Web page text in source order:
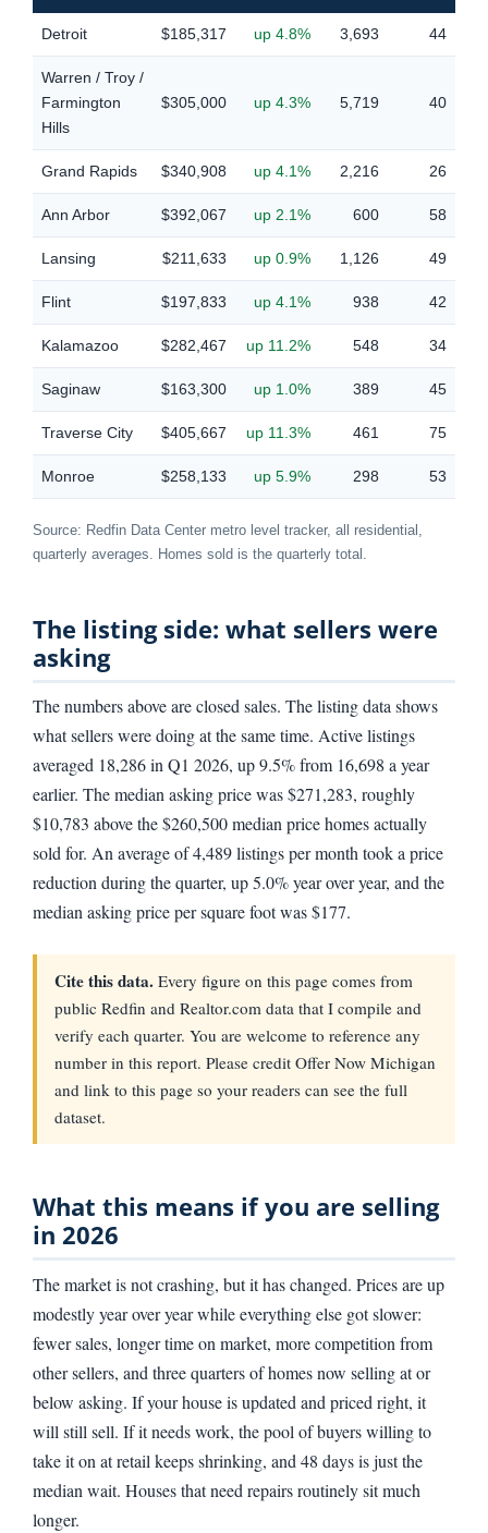
Detroit $185,317 up 4.8% 3,693 44
Warren / Troy /
Farmington
Hills
$305,000 up 4.3% 5,719 40
Grand Rapids $340,908 up 4.1% 2,216 26
Ann Arbor $392,067 up 2.1% 600 58
Lansing $211,633 up 0.9% 1,126 49
Flint $197,833 up 4.1% 938 42
Kalamazoo $282,467 up 11.2% 548 34
Saginaw $163,300 up 1.0% 389 45
Traverse City $405,667 up 11.3% 461 75
Monroe $258,133 up 5.9% 298 53
Source: Redfin Data Center metro level tracker, all residential,
quarterly averages. Homes sold is the quarterly total.
The listing side: what sellers were
asking
The numbers above are closed sales. The listing data shows
what sellers were doing at the same time. Active listings
averaged 18,286 in Q1 2026, up 9.5% from 16,698 a year
earlier. The median asking price was $271,283, roughly
$10,783 above the $260,500 median price homes actually
sold for. An average of 4,489 listings per month took a price
reduction during the quarter, up 5.0% year over year, and the
median asking price per square foot was $177.
Cite this data. Every figure on this page comes from
public Redfin and Realtor.com data that I compile and
verify each quarter. You are welcome to reference any
number in this report. Please credit Offer Now Michigan
and link to this page so your readers can see the full
dataset.
What this means if you are selling
in 2026
The market is not crashing, but it has changed. Prices are up
modestly year over year while everything else got slower:
fewer sales, longer time on market, more competition from
other sellers, and three quarters of homes now selling at or
below asking. If your house is updated and priced right, it
will still sell. If it needs work, the pool of buyers willing to
take it on at retail keeps shrinking, and 48 days is just the
median wait. Houses that need repairs routinely sit much
longer.